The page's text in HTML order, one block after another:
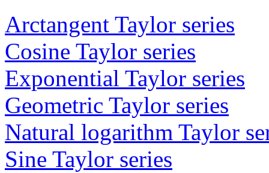
Arctangent Taylor series
Cosine Taylor series
Exponential Taylor series
Geometric Taylor series
Natural logarithm Taylor
Sine Taylor series